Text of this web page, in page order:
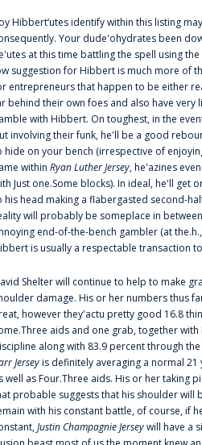
Hibbert‘utes identify within this listing
Your dude'ohydrates been
at this time battling the spell using
suggestion for Hibbert is much more of
entrepreneurs that happen to be either
behind their own foes and also have very
with Hibbert. On toughest, in the
involving their funk, he'll be a good
hide on your bench (irrespective of
within Ryan Luther Jersey, he'azines
Just one.Some blocks). In ideal, he'll get
his head making a flabergasted second-
will probably be someplace in
end-of-the-bench gambler (at
is usually a respectable transaction
Shelter will continue to help to make
damage. His or her numbers thus
however they'actu pretty good 16.8
aids and one grab, together
along with 83.9 percent through
Jerseyis definitely averaging a normal
well as Four.Three aids. His or her taking
probable suggests that his shoulder will
with his constant battle, of course, if
Justin Champagnie Jerseywill have a